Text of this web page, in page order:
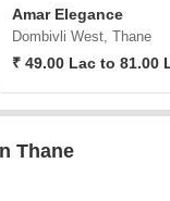
Amar Elegance
Dombivli West, Thane
₹ 49.00 Lac to 81.00
Thane